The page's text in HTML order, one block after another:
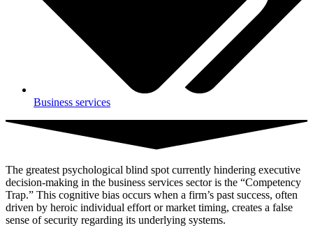
Business services
The greatest psychological blind spot currently hindering executive
decision-making in the business services sector is the “Competency
Trap.” This cognitive bias occurs when a firm’s past success, often
driven by heroic individual effort or market timing, creates a false
sense of security regarding its underlying systems.